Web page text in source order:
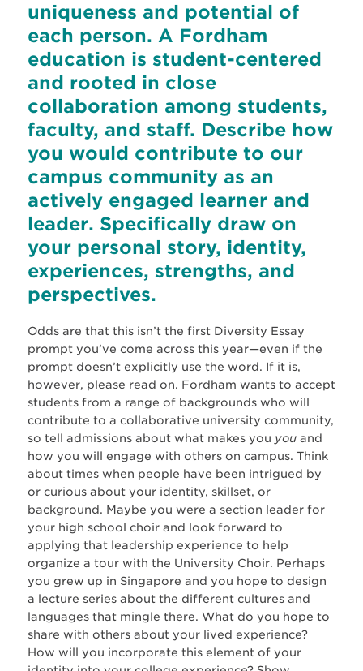
uniqueness and potential of
each person. A Fordham
education is student-centered
and rooted in close
collaboration among students,
faculty, and staff. Describe how
you would contribute to our
campus community as an
actively engaged learner and
leader. Specifically draw on
your personal story, identity,
experiences, strengths, and
perspectives.
Odds are that this isn’t the first Diversity Essay
prompt you’ve come across this year—even if the
prompt doesn’t explicitly use the word. If it is,
however, please read on. Fordham wants to accept
students from a range of backgrounds who will
contribute to a collaborative university community,
so tell admissions about what makes you youand
how you will engage with others on campus. Think
about times when people have been intrigued by
or curious about your identity, skillset, or
background. Maybe you were a section leader for
your high school choir and look forward to
applying that leadership experience to help
organize a tour with the University Choir. Perhaps
you grew up in Singapore and you hope to design
a lecture series about the different cultures and
languages that mingle there. What do you hope to
share with others about your lived experience?
How will you incorporate this element of your